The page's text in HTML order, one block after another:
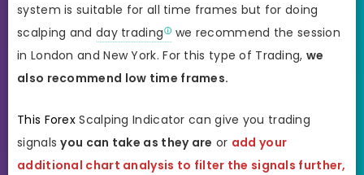
system is suitable for all time frames but for doing
scalping and day trading
we recommend the session
in London and New York. For this type of Trading, we
also recommend low time frames.
This ForexScalping Indicator can give you trading
signalsyou can take as they are or add your
additional chart analysis to filter the signals further,